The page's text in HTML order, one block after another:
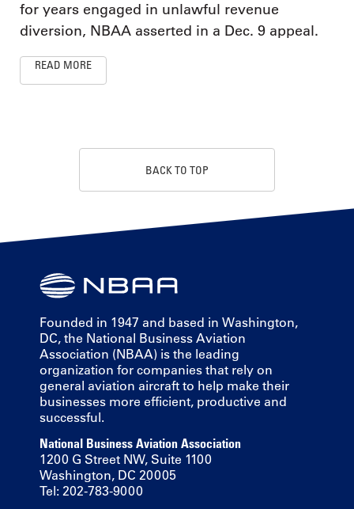
for years engaged in unlawful revenue
diversion, NBAA asserted in a Dec. 9 appeal.
READ MORE
BACK TO TOP
Founded in 1947 and based in Washington,
DC, the National Business Aviation
Association (NBAA) is the leading
organization for companies that rely on
general aviation aircraft to help make their
businesses more efficient, productive and
successful.
National Business Aviation Association
1200 G Street NW, Suite 1100
Washington, DC 20005
Tel: 202-783-9000